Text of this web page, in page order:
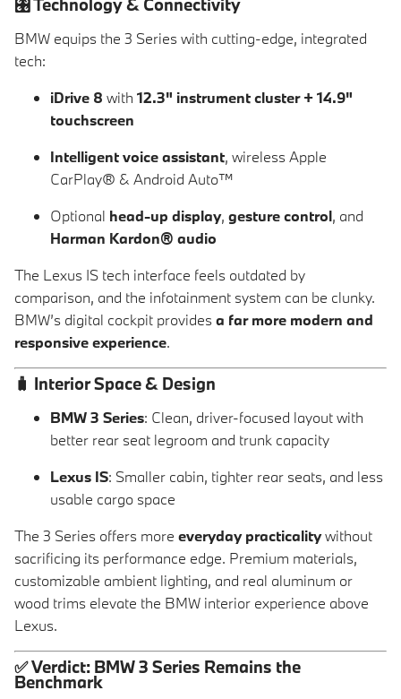
🎛️Technology & Connectivity
BMW equips the 3 Series with cutting-edge, integrated
tech:
iDrive 8 with 12.3" instrument cluster + 14.9"
touchscreen
Intelligent voice assistant, wireless Apple
CarPlay® & Android Auto™
Optional head-up display, gesture control, and
Harman Kardon® audio
The Lexus IS tech interface feels outdated by
comparison, and the infotainment system can be clunky.
BMW’s digital cockpit providesa far more modern and
responsive experience.
🧳 Interior Space & Design
BMW 3 Series: Clean, driver-focused layout with
better rear seat legroom and trunk capacity
Lexus IS: Smaller cabin, tighter rear seats, and less
usable cargo space
The 3 Series offers more everyday practicalitywithout
sacrificing its performance edge. Premium materials,
customizable ambient lighting, and real aluminum or
wood trims elevate the BMW interior experience above
Lexus.
✅Verdict: BMW 3 Series Remains the
Benchmark